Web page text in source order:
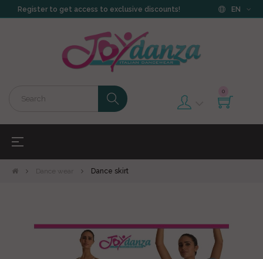
Register to get access to exclusive discounts! EN
0
Toggle
☰
Dance wear Dance skirt